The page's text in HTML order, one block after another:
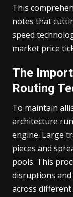
This
notes that
speed
market price
The
Routing
To maintain
architecture
engine. Large
pieces and
pools. This
disruptions
across different